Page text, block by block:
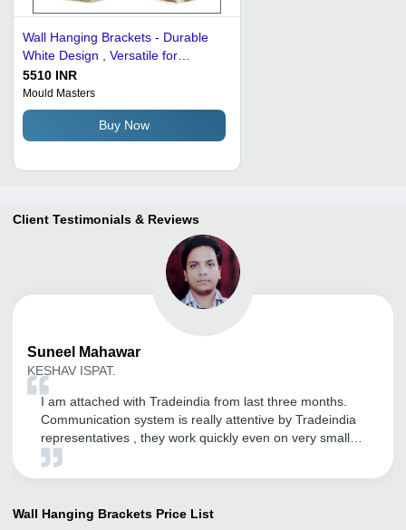
Wall Hanging Brackets - Durable
White Design , Versatile for
Residential and Commercial Use
5510 INR
Mould Masters
Buy Now
Client Testimonials & Reviews
Suneel Mahawar
KESHAV ISPAT.
I am attached with Tradeindia from last three months.
Communication system is really attentive by Tradeindia
representatives , they work quickly even on very small
issues, Tradeindia need to improve as they have a very
Wall Hanging Brackets Price List